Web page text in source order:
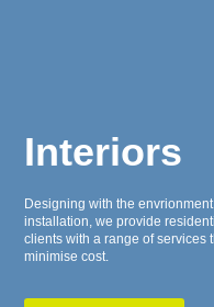
Interiors
Designing with the
installation, we provide
clients with a range of services
minimise cost.